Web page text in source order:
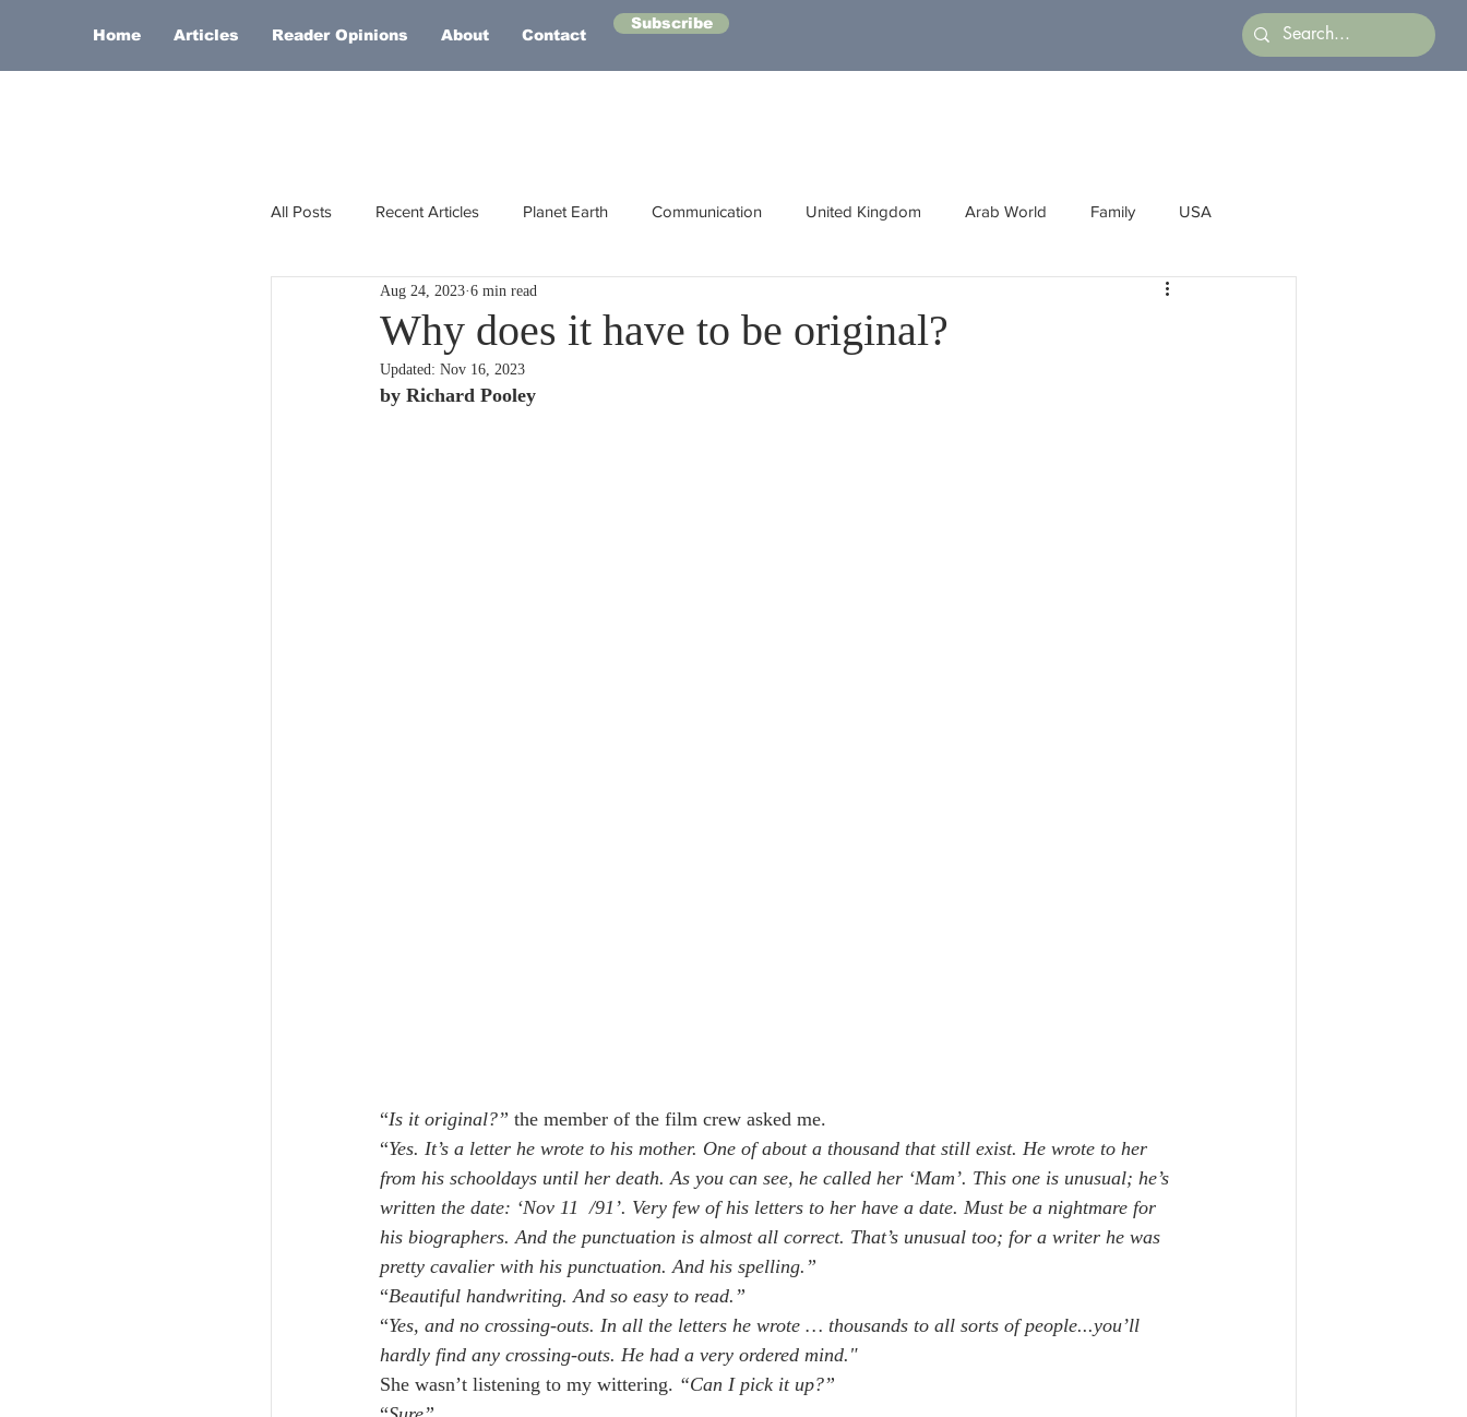
Home Articles Reader Opinions About Contact
Subscribe
All Posts Recent Articles Planet Earth Communication United Kingdom Arab World Family USA
Africa Australasia Latin America
Russia Human Intelligence
Why does it have to be original?
Aug 24, 2023 6 min read
Updated: Nov 16, 2023
by Richard Pooley
“Is it original?” the member of the film crew asked me.
“Yes. It’s a letter he wrote to his mother. One of about a thousand that still exist. He wrote to her
from his schooldays until her death. As you can see, he called her ‘Mam’. This one is unusual; he’s
written the date: ‘Nov 11  /91’. Very few of his letters to her have a date. Must be a nightmare for
his biographers. And the punctuation is almost all correct. That’s unusual too; for a writer he was
pretty cavalier with his punctuation. And his spelling.”
“Beautiful handwriting. And so easy to read.”
“Yes, and no crossing-outs. In all the letters he wrote … thousands to all sorts of people...you’ll
hardly find any crossing-outs. He had a very ordered mind."
She wasn’t listening to my wittering. “Can I pick it up?”